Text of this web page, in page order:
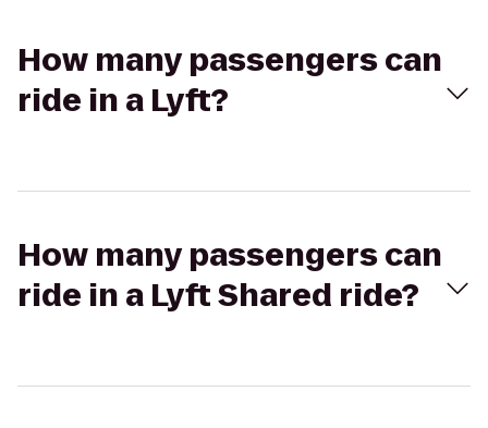
How many passengers can
ride in a Lyft?
How many passengers can
ride in a Lyft Shared ride?